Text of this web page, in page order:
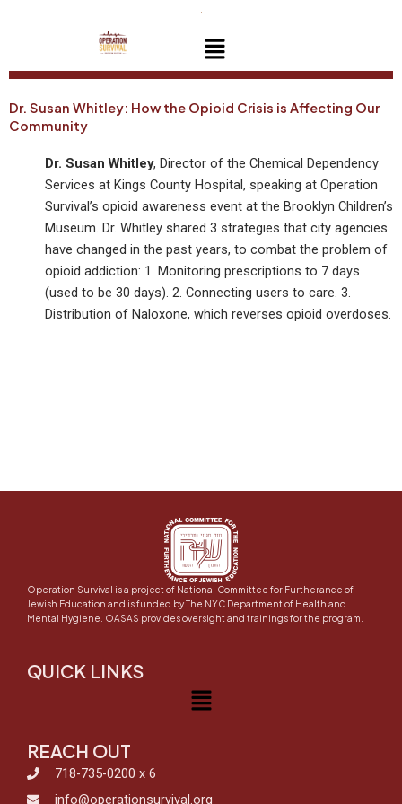
Menu
Dr. Susan Whitley: How the Opioid Crisis is Affecting Our
Community
Dr. Susan Whitley, Director of the Chemical Dependency
Services at Kings County Hospital, speaking at Operation
Survival’s opioid awareness event at the Brooklyn Children’s
Museum. Dr. Whitley shared 3 strategies that city agencies
have changed in the past years, to combat the problem of
opioid addiction: 1. Monitoring prescriptions to 7 days
(used to be 30 days). 2. Connecting users to care. 3.
Distribution of Naloxone, which reverses opioid overdoses.
Operation Survival is a project of National Committee for Furtherance of
Jewish Education and is funded by The NYC Department of Health and
Mental Hygiene. OASAS provides oversight and trainings for the program.
QUICK LINKS
Menu
REACH OUT
718-735-0200 x 6
info@operationsurvival.org